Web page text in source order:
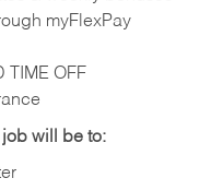
myFlexPay
TIME OFF
will be to: